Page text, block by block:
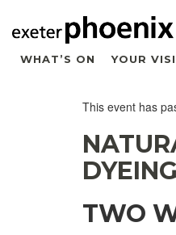
WHAT’S ON YOUR
This event has
DYEING
TWO